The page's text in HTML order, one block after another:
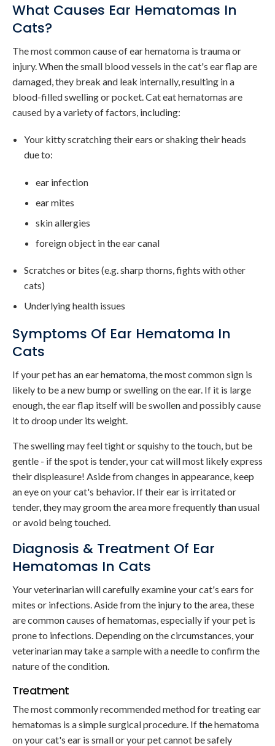
What Causes Ear Hematomas In
Cats?
The most common cause of ear hematoma is trauma or
injury. When the small blood vessels in the cat's ear flap are
damaged, they break and leak internally, resulting in a
blood-filled swelling or pocket. Cat eat hematomas are
caused by a variety of factors, including:
Your kitty scratching their ears or shaking their heads
due to:
ear infection
ear mites
skin allergies
foreign object in the ear canal
Scratches or bites (e.g. sharp thorns, fights with other
cats)
Underlying health issues
Symptoms Of Ear Hematoma In
Cats
If your pet has an ear hematoma, the most common sign is
likely to be a new bump or swelling on the ear. If it is large
enough, the ear flap itself will be swollen and possibly cause
it to droop under its weight.
The swelling may feel tight or squishy to the touch, but be
gentle - if the spot is tender, your cat will most likely express
their displeasure! Aside from changes in appearance, keep
an eye on your cat's behavior. If their ear is irritated or
tender, they may groom the area more frequently than usual
or avoid being touched.
Diagnosis & Treatment Of Ear
Hematomas In Cats
Your veterinarian will carefully examine your cat's ears for
mites or infections. Aside from the injury to the area, these
are common causes of hematomas, especially if your pet is
prone to infections. Depending on the circumstances, your
veterinarian may take a sample with a needle to confirm the
nature of the condition.
Treatment
The most commonly recommended method for treating ear
hematomas is a simple surgical procedure. If the hematoma
on your cat's ear is small or your pet cannot be safely